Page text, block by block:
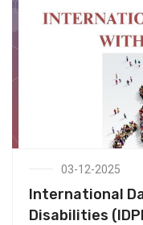
03-12-2025
International
Disabilities